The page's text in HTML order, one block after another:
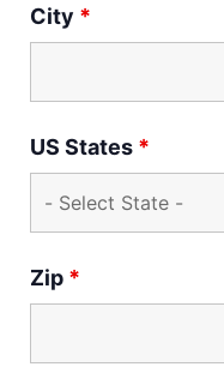
City *
US States *
Zip *